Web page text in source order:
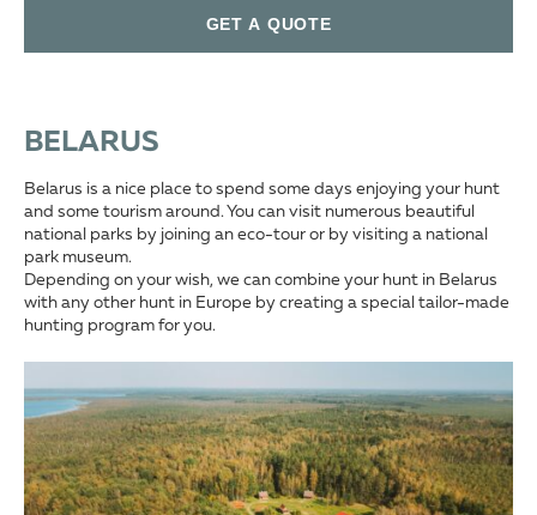
GET A QUOTE
BELARUS
Belarus is a nice place to spend some days enjoying your hunt
and some tourism around. You can visit numerous beautiful
national parks by joining an eco-tour or by visiting a national
park museum.
Depending on your wish, we can combine your hunt in Belarus
with any other hunt in Europe by creating a special tailor-made
hunting program for you.